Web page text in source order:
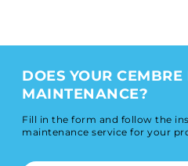
DOES YOUR
MAINTENANCE?
Fill in the form and follow the
maintenance service for your